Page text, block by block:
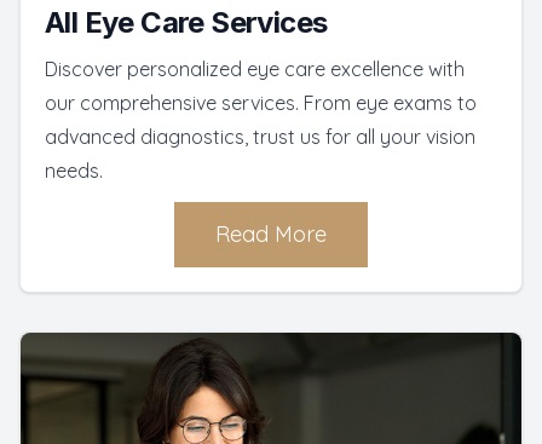
All Eye Care Services
Discover personalized eye care excellence with
our comprehensive services. From eye exams to
advanced diagnostics, trust us for all your vision
needs.
Read More